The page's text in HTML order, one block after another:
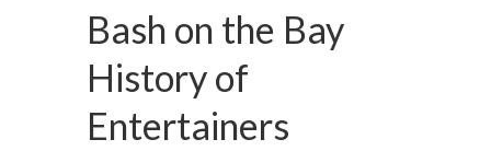
Bash on the Bay
History of
Entertainers